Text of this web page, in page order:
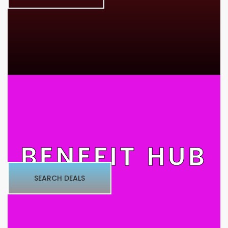
BENEFIT HUB
SEARCH DEALS